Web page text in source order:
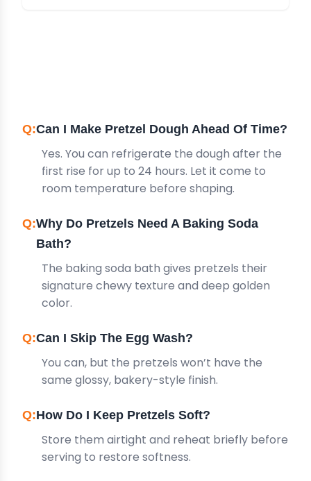
Can I Make Pretzel Dough Ahead Of Time?
Yes. You can refrigerate the dough after the
first rise for up to 24 hours. Let it come to
room temperature before shaping.
Why Do Pretzels Need A Baking Soda
Bath?
The baking soda bath gives pretzels their
signature chewy texture and deep golden
color.
Can I Skip The Egg Wash?
You can, but the pretzels won’t have the
same glossy, bakery-style finish.
How Do I Keep Pretzels Soft?
Store them airtight and reheat briefly before
serving to restore softness.